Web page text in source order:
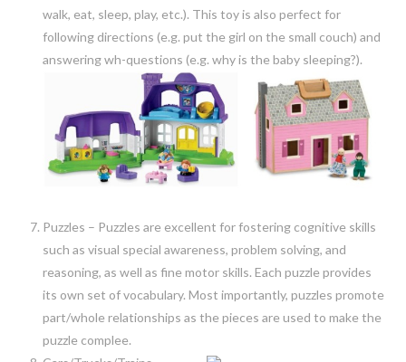
walk, eat, sleep, play, etc.). This toy is also perfect for
following directions (e.g. put the girl on the small couch) and
answering wh-questions (e.g. why is the baby sleeping?).
Puzzles – Puzzles are excellent for fostering cognitive skills
such as visual special awareness, problem solving, and
reasoning, as well as fine motor skills. Each puzzle provides
its own set of vocabulary. Most importantly, puzzles promote
part/whole relationships as the pieces are used to make the
puzzle complee.